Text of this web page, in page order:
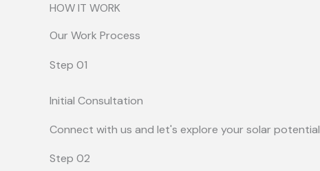
HOW IT WORK
Our Work Process
Step 01
Initial Consultation
Connect with us and let's explore your solar potential
Step 02